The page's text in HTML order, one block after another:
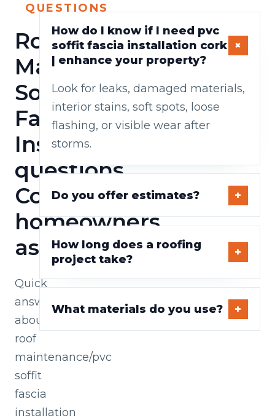
QUESTIONS
Roof
Maintenance/pvc
Soffit
Fascia
Installation
questions
Cork
homeowners
ask
Quick
answers
about
roof
maintenance/pvc
soffit
fascia
installation
How do I know if I need pvc
soffit fascia installation cork
| enhance your property?
Look for leaks, damaged materials,
interior stains, soft spots, loose
flashing, or visible wear after
storms.
Do you offer estimates?
How long does a roofing
project take?
What materials do you use?